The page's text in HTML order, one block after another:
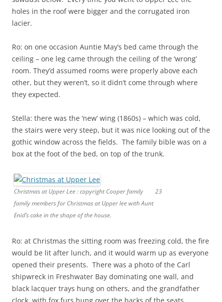
holes in the roof were bigger and the corrugated iron
lacier.
Ro: on one occasion Auntie May’s bed came through the
ceiling – one leg came through the ceiling of the ‘wrong’
room. They’d assumed rooms were properly above each
other, but they weren’t, so it didn’t come through where
they expected.
Stella: there was the ‘new’ wing (1860s) – which was cold,
the stairs were very steep, but it was nice looking out of the
gothic window across the fields. The family bible was on a
box at the foot of the bed, on top of the trunk.
Christmas at Upper Lee : copyright Cooper family 23
family members for Christmas at Upper lee with Aunt
Enid’s cake in the shape of the house.
Ro: at Christmas the sitting room was freezing cold, the fire
would be lit after lunch, and it would warm up as everyone
opened their presents. There was a photo of the Carl
shipwreck in Freshwater Bay dominating one wall, and
black lacquer trays hung on others, and the grandfather